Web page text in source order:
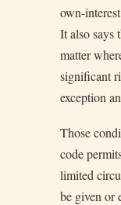
own-
It also says
matter
significant
exception
Those
code
limited
be given or